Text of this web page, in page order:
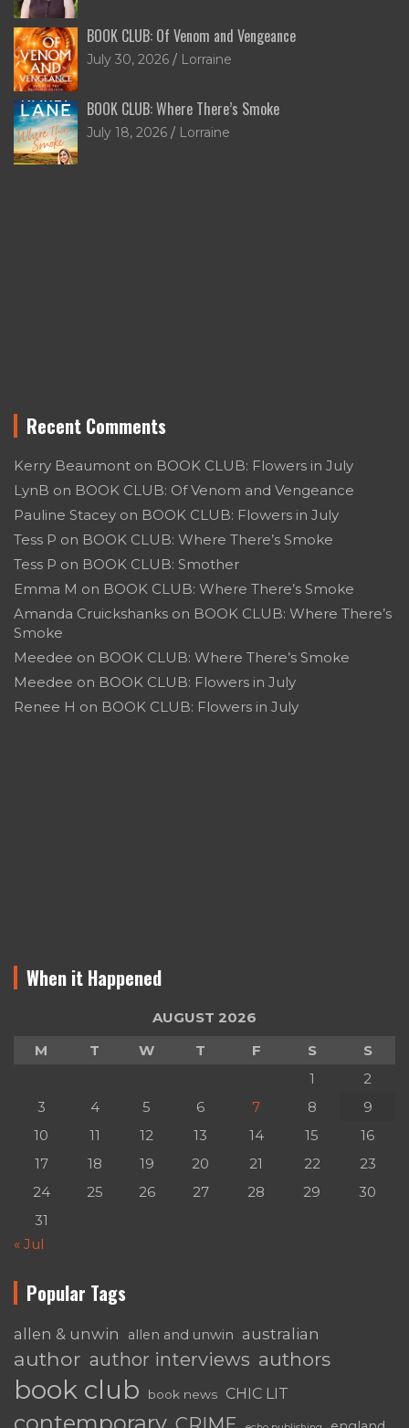
BOOK CLUB: Of Venom and Vengeance
July 30, 2026 Lorraine
BOOK CLUB: Where There’s Smoke
July 18, 2026 Lorraine
Recent Comments
Kerry Beaumont on BOOK CLUB: Flowers in July
LynB on BOOK CLUB: Of Venom and Vengeance
Pauline Stacey on BOOK CLUB: Flowers in July
Tess P on BOOK CLUB: Where There’s Smoke
Tess P on BOOK CLUB: Smother
Emma M on BOOK CLUB: Where There’s Smoke
Amanda Cruickshanks on BOOK CLUB: Where There’s
Smoke
Meedee on BOOK CLUB: Where There’s Smoke
Meedee on BOOK CLUB: Flowers in July
Renee H on BOOK CLUB: Flowers in July
When it Happened
AUGUST 2026
M
T W T F S
S
1
2
3
4 5 6 7 8
9
10
11 12 13 14 15
16
17
18 19 20 21 22
23
24
25 26 27 28 29
30
31
« Jul
Popular Tags
allen & unwin allen and unwin australian
author author interviews authors
book club book news CHIC LIT